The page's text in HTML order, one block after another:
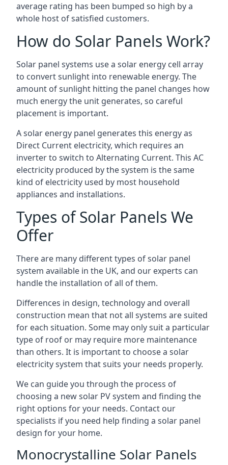
average rating has been bumped so high by a
whole host of satisfied customers.
How do Solar Panels Work?
Solar panel systems use a solar energy cell array
to convert sunlight into renewable energy. The
amount of sunlight hitting the panel changes how
much energy the unit generates, so careful
placement is important.
A solar energy panel generates this energy as
Direct Current electricity, which requires an
inverter to switch to Alternating Current. This AC
electricity produced by the system is the same
kind of electricity used by most household
appliances and installations.
Types of Solar Panels We
Offer
There are many different types of solar panel
system available in the UK, and our experts can
handle the installation of all of them.
Differences in design, technology and overall
construction mean that not all systems are suited
for each situation. Some may only suit a particular
type of roof or may require more maintenance
than others. It is important to choose a solar
electricity system that suits your needs properly.
We can guide you through the process of
choosing a new solar PV system and finding the
right options for your needs. Contact our
specialists if you need help finding a solar panel
design for your home.
Monocrystalline Solar Panels